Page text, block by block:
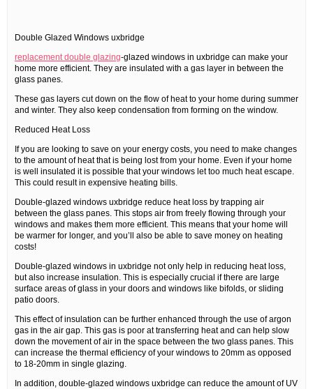
Double Glazed Windows uxbridge
replacement double glazing-glazed windows in uxbridge can make your
home more efficient. They are insulated with a gas layer in between the
glass panes.
These gas layers cut down on the flow of heat to your home during summer
and winter. They also keep condensation from forming on the window.
Reduced Heat Loss
If you are looking to save on your energy costs, you need to make changes
to the amount of heat that is being lost from your home. Even if your home
is well insulated it is possible that your windows let too much heat escape.
This could result in expensive heating bills.
Double-glazed windows uxbridge reduce heat loss by trapping air
between the glass panes. This stops air from freely flowing through your
windows and makes them more efficient. This means that your home will
be warmer for longer, and you’ll also be able to save money on heating
costs!
Double-glazed windows in uxbridge not only help in reducing heat loss,
but also increase insulation. This is especially crucial if there are large
surface areas of glass in your doors and windows like bifolds, or sliding
patio doors.
This effect of insulation can be further enhanced through the use of argon
gas in the air gap. This gas is poor at transferring heat and can help slow
down the movement of air in the space between the two glass panes. This
can increase the thermal efficiency of your windows to 20mm as opposed
to 18-20mm in single glazing.
In addition, double-glazed windows uxbridge can reduce the amount of UV